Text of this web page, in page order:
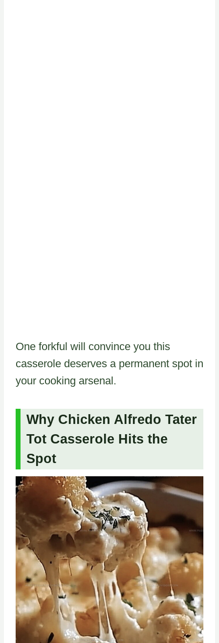
One forkful will convince you this
casserole deserves a permanent spot in
your cooking arsenal.
Why Chicken Alfredo Tater
Tot Casserole Hits the
Spot